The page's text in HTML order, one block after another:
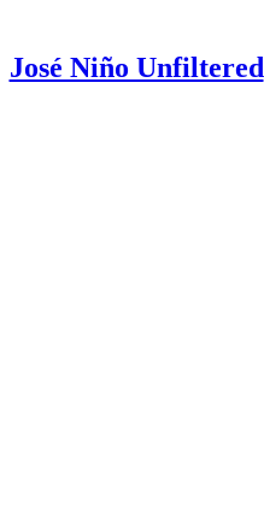
José Niño Unfiltered